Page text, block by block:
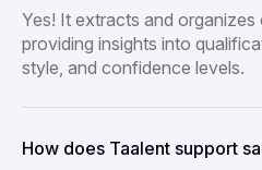
Yes! It extracts and organizes
providing insights into
style, and confidence levels.
How does Taalent support